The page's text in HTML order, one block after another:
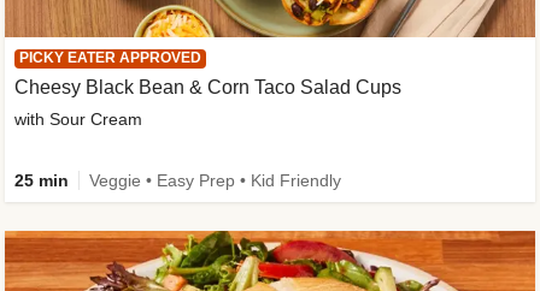
PICKY EATER APPROVED
Cheesy Black Bean & Corn Taco Salad Cups
with Sour Cream
25 min Veggie • Easy Prep • Kid Friendly